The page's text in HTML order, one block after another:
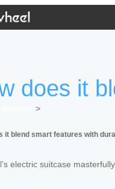
does it
>
it blend smart features with
electric suitcase